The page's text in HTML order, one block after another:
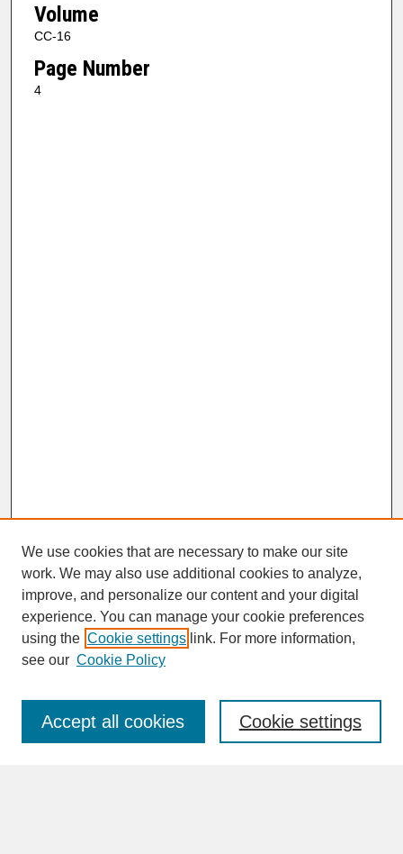
Volume
CC-16
Page Number
4
SEARCH
Enter search terms:
We use cookies that are necessary to make our site
work. We may also use additional cookies to analyze,
improve, and personalize our content and your digital
experience. You can manage your cookie preferences
using the Cookie settings link. For more information,
see our Cookie Policy
Cookie settings
Accept all cookies